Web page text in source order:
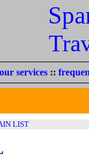
our services::
LIST